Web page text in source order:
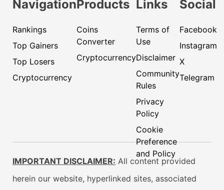
Navigation
Rankings
Top Gainers
Top Losers
Cryptocurrency
Products
Coins
Converter
Cryptocurrency
Links
Terms of
Use
Disclaimer
Community
Rules
Privacy
Policy
Cookie
Preference
and Policy
Social
Facebook
Instagram
X
Telegram
IMPORTANT DISCLAIMER: All content provided
herein our website, hyperlinked sites, associated